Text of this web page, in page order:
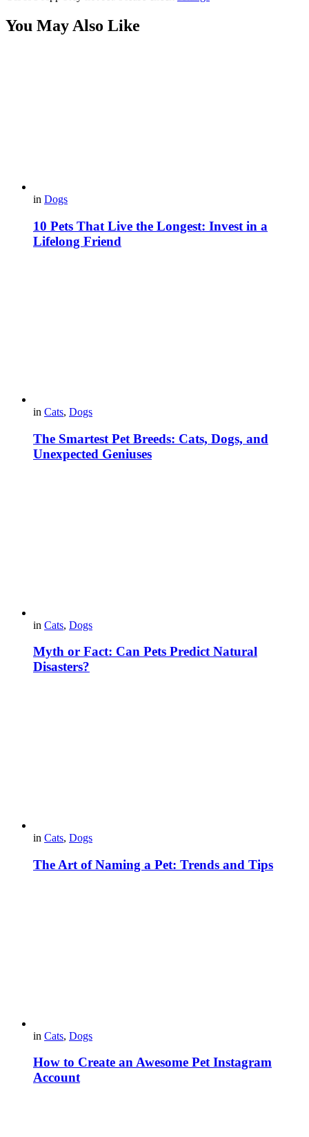
You May Also Like
in Dogs
10 Pets That Live the Longest: Invest in a
Lifelong Friend
in Cats, Dogs
The Smartest Pet Breeds: Cats, Dogs, and
Unexpected Geniuses
in Cats, Dogs
Myth or Fact: Can Pets Predict Natural
Disasters?
in Cats, Dogs
The Art of Naming a Pet: Trends and Tips
in Cats, Dogs
How to Create an Awesome Pet Instagram
Account